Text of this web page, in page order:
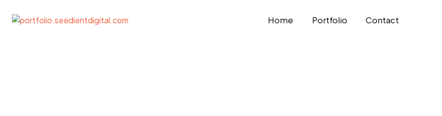
Home Portfolio Contact